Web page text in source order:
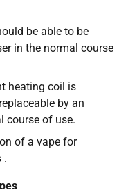
be able to be
in the normal course
heating coil is
by an
course of use.
of a vape for
.